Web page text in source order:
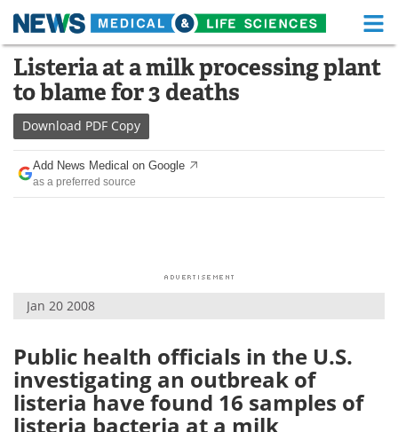
Skip
content
Medical Home Life Sciences Home
About
News Health A-Z
Drugs
Posters
Videos Newsletters
Health & Personal Care Contact
Listeria at a milk processing plant
to blame for 3 deaths
Download PDF Copy
Add News Medical on Google
as a preferred source
Jan 20 2008
Public health officials in the U.S.
investigating an outbreak of
listeria have found 16 samples of
listeria bacteria at a milk